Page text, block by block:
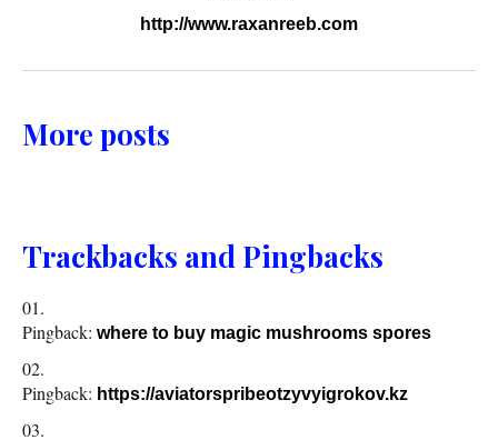
http://www.raxanreeb.com
More posts
Trackbacks and Pingbacks
Pingback: where to buy magic mushrooms spores
Pingback: https://aviatorspribeotzyvyigrokov.kz